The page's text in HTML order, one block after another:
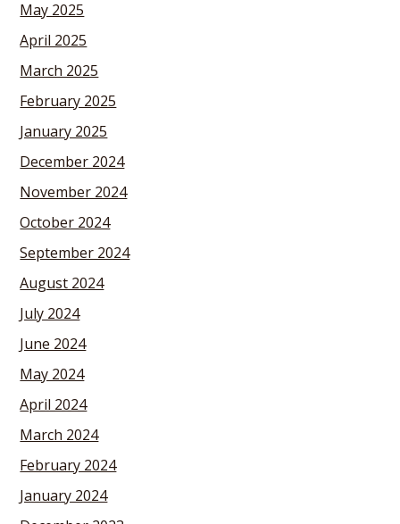
May 2025
April 2025
March 2025
February 2025
January 2025
December 2024
November 2024
October 2024
September 2024
August 2024
July 2024
June 2024
May 2024
April 2024
March 2024
February 2024
January 2024